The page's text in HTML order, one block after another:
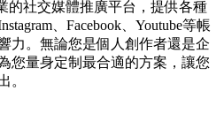
的社交媒體推廣平台，提供各種
、Facebook、Youtube等帳
力。無論您是個人創作者還是企
您量身定制最合適的方案，讓您
。